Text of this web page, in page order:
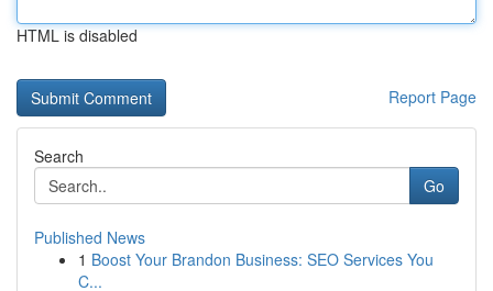
HTML is disabled
Report Page
Search
Go
Published News
1 Boost Your Brandon Business: SEO Services You
C...